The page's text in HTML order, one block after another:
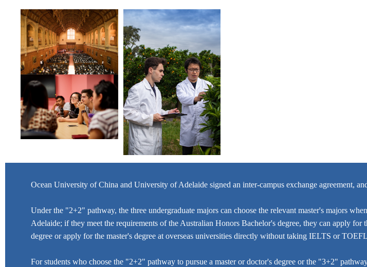
Ocean University of China and University of Adelaide signed an inter-campus exchange agreement,
Under the "2+2" pathway, the three undergraduate majors can choose the relevant master's majors
Adelaide; if they meet the requirements of the Australian Honors Bachelor's degree, they can apply
degree or apply for the master's degree at overseas universities directly without taking IELTS or
For students who choose the "2+2" pathway to pursue a master or doctor's degree or the "3+2"